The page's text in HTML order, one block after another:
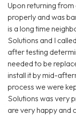
Upon returning
properly and was
is a long time
Solutions and I
after testing
needed to be
install it by mid-
process we were
Solutions was very
are very happy and